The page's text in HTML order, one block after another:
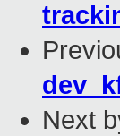
Next